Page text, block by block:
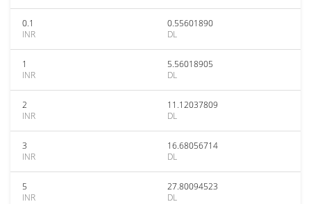
0.1
INR
0.55601890
DL
1
INR
5.56018905
DL
2
INR
11.12037809
DL
3
INR
16.68056714
DL
5
INR
27.80094523
DL